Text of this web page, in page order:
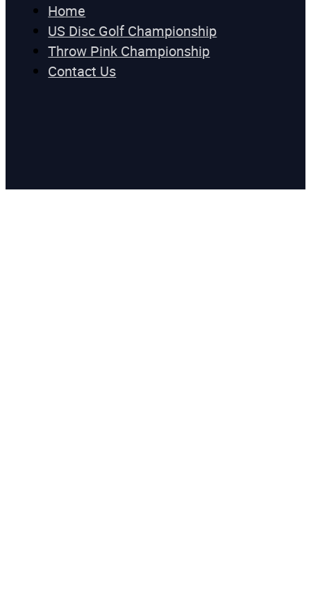
Home
US Disc Golf Championship
Throw Pink Championship
Contact Us